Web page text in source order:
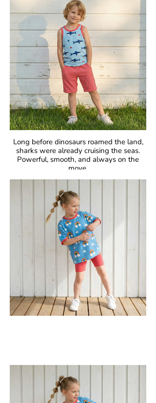
Fabric: 95% Organic Cotton, 5% Elastane.
Long before dinosaurs roamed the land,
sharks were already cruising the seas.
Powerful, smooth, and always on the
move.
Fascinating, fearless, unforgettable.
GOTS Certified Organic
Fabric: 95% Organic Cotton, 5% Elastane.